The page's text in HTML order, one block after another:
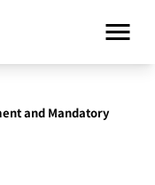
and Mandatory